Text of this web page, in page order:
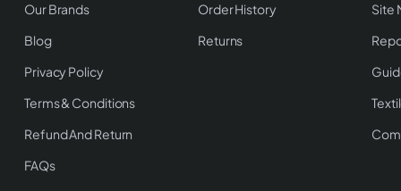
Our Brands
Blog
Privacy Policy
Terms & Conditions
Refund And Return
FAQs
Order History
Returns
Site